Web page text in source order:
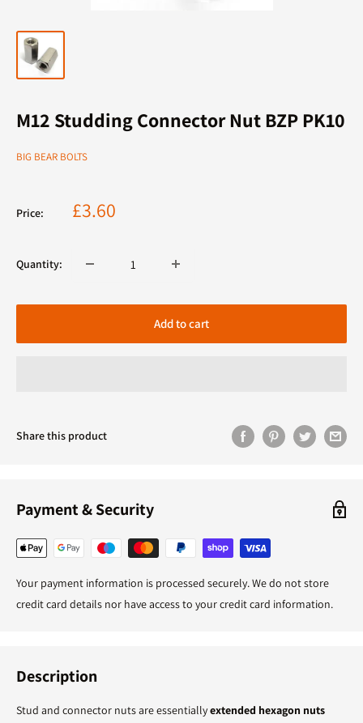
M12 Studding Connector Nut BZP PK10
BIG BEAR BOLTS
Price: Sale
£3.60
Quantity:
Add to cart
Share this product
Payment & Security
Your payment information is processed securely. We do not store
credit card details nor have access to your credit card information.
Description
Stud and connector nuts are essentiallyextended hexagon nuts